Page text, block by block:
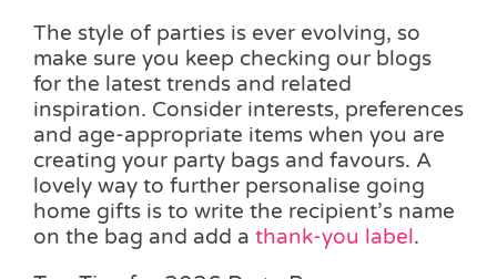
The style of parties is ever evolving, so
make sure you keep checking our blogs
for the latest trends and related
inspiration. Consider interests, preferences
and age-appropriate items when you are
creating your party bags and favours. A
lovely way to further personalise going
home gifts is to write the recipient’s name
on the bag and add a thank-you label.